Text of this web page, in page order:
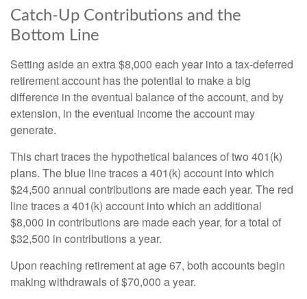
Catch-Up Contributions and the
Bottom Line
Setting aside an extra $8,000 each year into a tax-deferred
retirement account has the potential to make a big
difference in the eventual balance of the account, and by
extension, in the eventual income the account may
generate.
This chart traces the hypothetical balances of two 401(k)
plans. The blue line traces a 401(k) account into which
$24,500 annual contributions are made each year. The red
line traces a 401(k) account into which an additional
$8,000 in contributions are made each year, for a total of
$32,500 in contributions a year.
Upon reaching retirement at age 67, both accounts begin
making withdrawals of $70,000 a year.